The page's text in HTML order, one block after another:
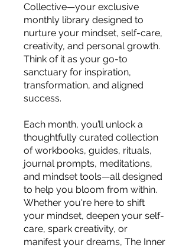
Collective—your exclusive
monthly library designed to
nurture your mindset, self-care,
creativity, and personal growth.
Think of it as your go-to
sanctuary for inspiration,
transformation, and aligned
success.
Each month, you’ll unlock a
thoughtfully curated collection
of workbooks, guides, rituals,
journal prompts, meditations,
and mindset tools—all designed
to help you bloom from within.
Whether you're here to shift
your mindset, deepen your self-
care, spark creativity, or
manifest your dreams, The Inner